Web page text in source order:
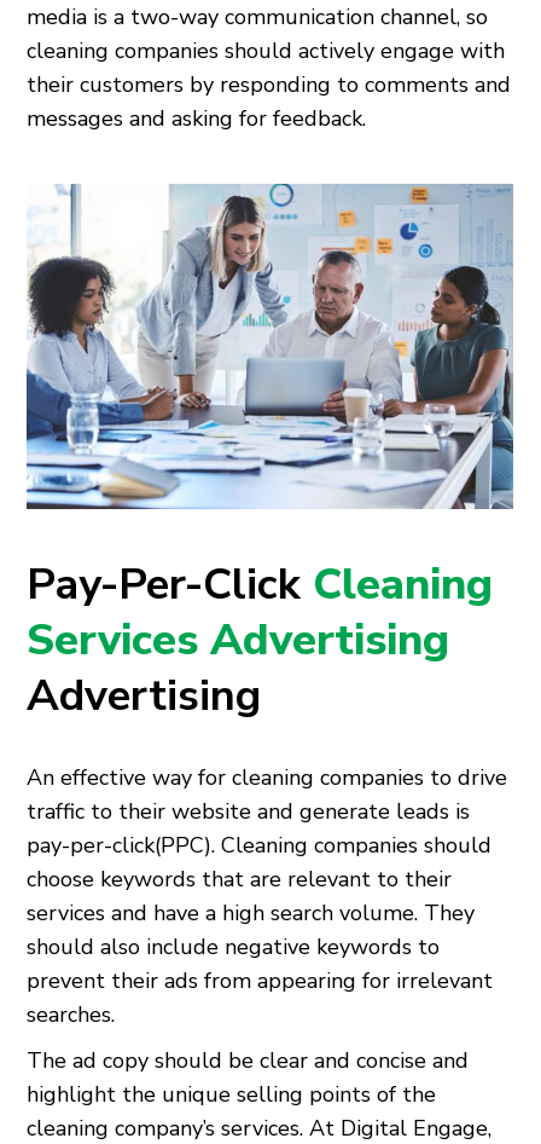
media is a two-way communication channel, so
cleaning companies should actively engage with
their customers by responding to comments and
messages and asking for feedback.
Pay-Per-Click Cleaning
Services Advertising
Advertising
An effective way for cleaning companies to drive
traffic to their website and generate leads is
pay-per-click(PPC). Cleaning companies should
choose keywords that are relevant to their
services and have a high search volume. They
should also include negative keywords to
prevent their ads from appearing for irrelevant
searches.
The ad copy should be clear and concise and
highlight the unique selling points of the
cleaning company’s services. At Digital Engage,